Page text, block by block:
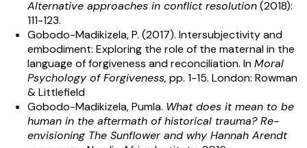
Alternative approaches in conflict resolution(2018):
111-123.
Gobodo-Madikizela, P. (2017). Intersubjectivity and
embodiment: Exploring the role of the maternal in the
language of forgiveness and reconciliation. InMoral
Psychology of Forgiveness, pp. 1-15. London: Rowman
& Littlefield
Gobodo-Madikizela, Pumla. What does it mean to be
human in the aftermath of historical trauma? Re-
envisioning The Sunflower and why Hannah Arendt